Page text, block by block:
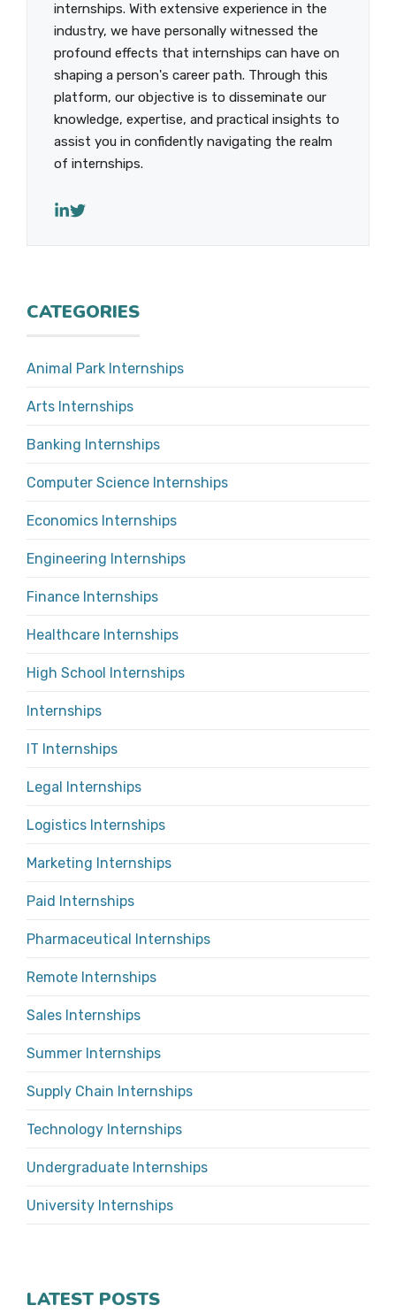
internships. With extensive experience in the
industry, we have personally witnessed the
profound effects that internships can have on
shaping a person's career path. Through this
platform, our objective is to disseminate our
knowledge, expertise, and practical insights to
assist you in confidently navigating the realm
of internships.
CATEGORIES
Animal Park Internships
Arts Internships
Banking Internships
Computer Science Internships
Economics Internships
Engineering Internships
Finance Internships
Healthcare Internships
High School Internships
Internships
IT Internships
Legal Internships
Logistics Internships
Marketing Internships
Paid Internships
Pharmaceutical Internships
Remote Internships
Sales Internships
Summer Internships
Supply Chain Internships
Technology Internships
Undergraduate Internships
University Internships
LATEST POSTS